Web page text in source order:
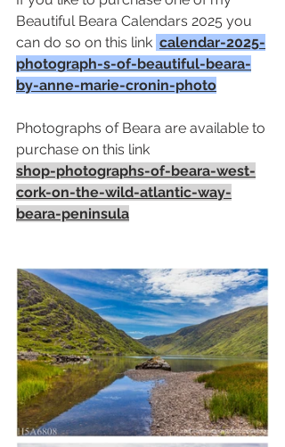
Beautiful Beara Calendars 2025 you
can do so on this link calendar-2025-
photograph-s-of-beautiful-beara-
by-anne-marie-cronin-photo
Photographs of Beara are available to
purchase on this link
shop-photographs-of-beara-west-
cork-on-the-wild-atlantic-way-
beara-peninsula